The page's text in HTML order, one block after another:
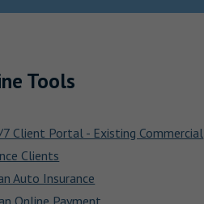
Tools
Client Portal - Existing Commercial
Clients
Auto Insurance